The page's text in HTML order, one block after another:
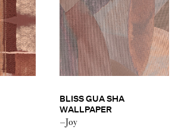
BLISS GUA SHA
WALLPAPER
–Joy